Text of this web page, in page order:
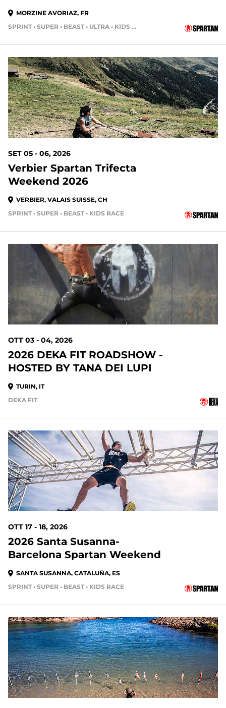
MORZINE AVORIAZ, FR
SPRINT • SUPER • BEAST • ULTRA • KIDS RACE
SET 05 - 06, 2026
Verbier Spartan Trifecta
Weekend 2026
VERBIER, VALAIS SUISSE, CH
SPRINT • SUPER • BEAST • KIDS RACE
OTT 03 - 04, 2026
2026 DEKA FIT ROADSHOW -
HOSTED BY TANA DEI LUPI
TURIN, IT
DEKA FIT
OTT 17 - 18, 2026
2026 Santa Susanna-
Barcelona Spartan Weekend
SANTA SUSANNA, CATALUÑA, ES
SPRINT • SUPER • BEAST • KIDS RACE